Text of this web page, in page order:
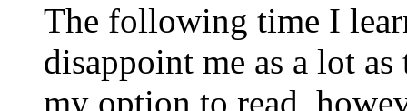
The following time I
disappoint me as a lot
my option to read,